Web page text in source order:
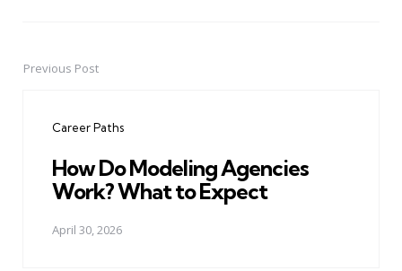
PostPrevious Post
Career Paths
How Do Modeling Agencies
Work? What to Expect
April 30, 2026